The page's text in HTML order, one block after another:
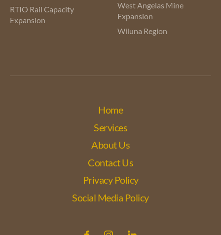
RTIO Rail Capacity
Expansion
West Angelas Mine
Expansion
Wiluna Region
Home
Services
About Us
Contact Us
Privacy Policy
Social Media Policy